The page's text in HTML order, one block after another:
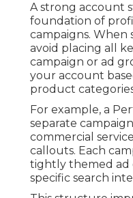
A strong account
foundation of
campaigns.
avoid placing all
campaign or ad
your account
product
For example, a
separate
commercial
callouts. Each
tightly themed ad
specific search